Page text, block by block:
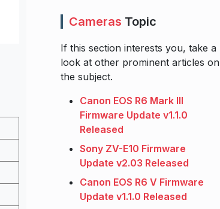
Cameras Topic
If this section interests you, take a
look at other prominent articles on
the subject.
Canon EOS R6 Mark III
Firmware Update v1.1.0
Released
Sony ZV-E10 Firmware
Update v2.03 Released
Canon EOS R6 V Firmware
Update v1.1.0 Released